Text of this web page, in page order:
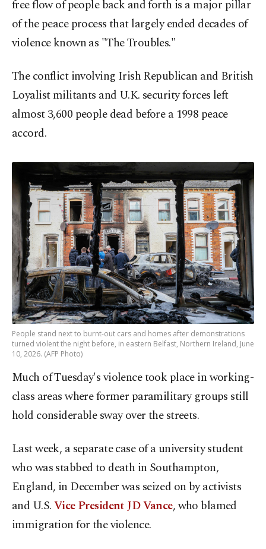
free flow of people back and forth is a major pillar
of the peace process that largely ended decades of
violence known as "The Troubles."
The conflict involving Irish Republican and British
Loyalist militants and U.K. security forces left
almost 3,600 people dead before a 1998 peace
accord.
People stand next to burnt-out cars and homes after demonstrations
turned violent the night before, in eastern Belfast, Northern Ireland, June
10, 2026. (AFP Photo)
Much of Tuesday's violence took place in working-
class areas where former paramilitary groups still
hold considerable sway over the streets.
Last week, a separate case of a university student
who was stabbed to death in Southampton,
England, in December was seized on by activists
and U.S.Vice President JD Vance, who blamed
immigration for the violence.